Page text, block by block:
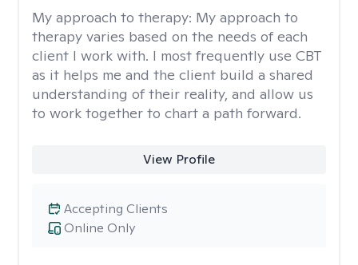
My approach to therapy: My approach to
therapy varies based on the needs of each
client I work with. I most frequently use CBT
as it helps me and the client build a shared
understanding of their reality, and allow us
to work together to chart a path forward.
View Profile
Online Only
Accepting Clients